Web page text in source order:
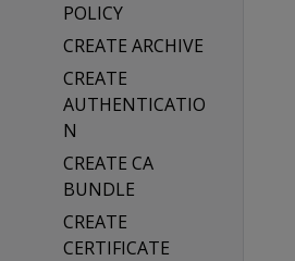
POLICY
CREATE ARCHIVE
CREATE
AUTHENTICATIO
N
CREATE CA
BUNDLE
CREATE
CERTIFICATE